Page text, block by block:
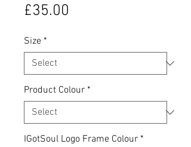
£35.00
Size *
Product Colour *
IGotSoul Logo Frame Colour *